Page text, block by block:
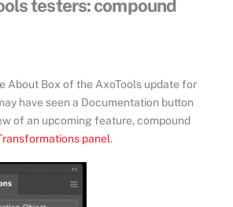
testers: compound
About Box of the AxoTools update for
have seen a Documentation button
of an upcoming feature, compound
panel.